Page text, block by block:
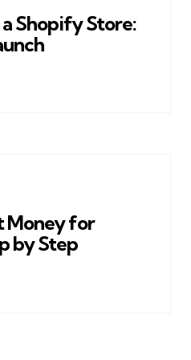
Shopify Store:
Money for
by Step